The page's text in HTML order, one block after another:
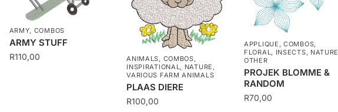
ARMY, COMBOS
ARMY STUFF
R110,00 ANIMALS, COMBOS,
INSPIRATIONAL, NATURE ,
VARIOUS FARM ANIMALS
PLAAS DIERE
R100,00
APPLIQUE ,COMBOS,
FLORAL, INSECTS, NATURE
OTHER
PROJEK BLOMME &
RANDOM
R70,00